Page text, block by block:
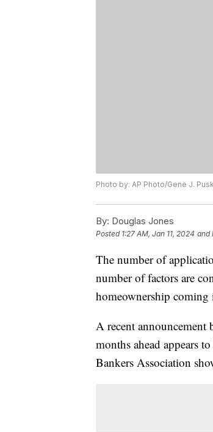
Photo by: AP Photo/Gene J.
By: Douglas Jones
Posted 1:27 AM, Jan 11, 2024 and
The number of
number of factors are
homeownership
A recent announcement
months ahead appears
Bankers Association